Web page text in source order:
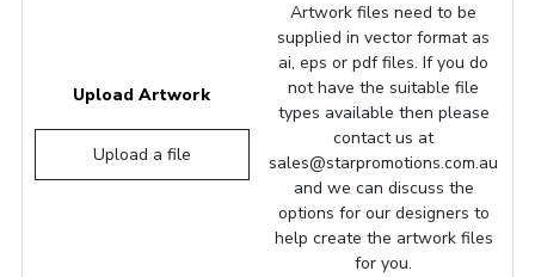
Upload Artwork
Upload a file
Artwork files need to be
supplied in vector format as
ai, eps or pdf files. If you do
not have the suitable file
types available then please
contact us at
sales@starpromotions.com.au
and we can discuss the
options for our designers to
help create the artwork files
for you.